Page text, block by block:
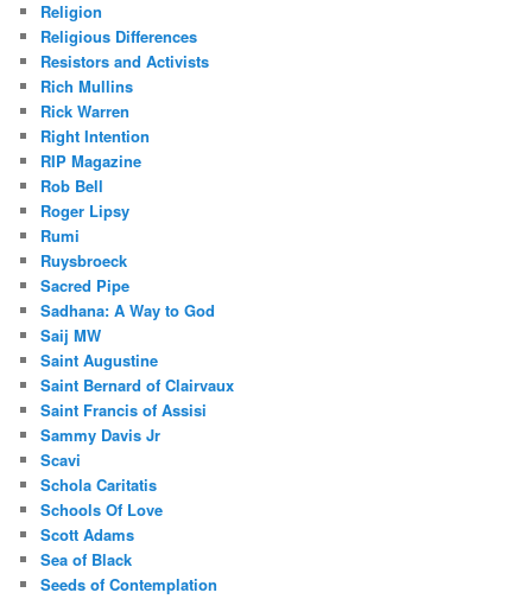
Religion
Religious Differences
Resistors and Activists
Rich Mullins
Rick Warren
Right Intention
RIP Magazine
Rob Bell
Roger Lipsy
Rumi
Ruysbroeck
Sacred Pipe
Sadhana: A Way to God
Saij MW
Saint Augustine
Saint Bernard of Clairvaux
Saint Francis of Assisi
Sammy Davis Jr
Scavi
Schola Caritatis
Schools Of Love
Scott Adams
Sea of Black
Seeds of Contemplation